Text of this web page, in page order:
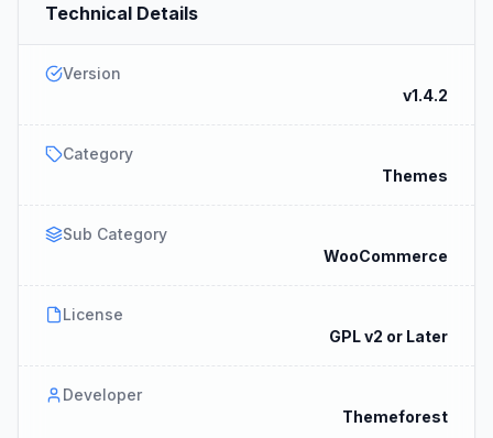
Technical Details
Version
v1.4.2
Category
Themes
Sub Category
WooCommerce
License
GPL v2 or Later
Developer
Themeforest